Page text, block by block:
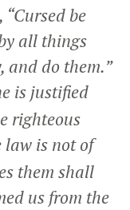
be
all things
and do them.”
is justified
righteous
law is not of
them shall
us from the